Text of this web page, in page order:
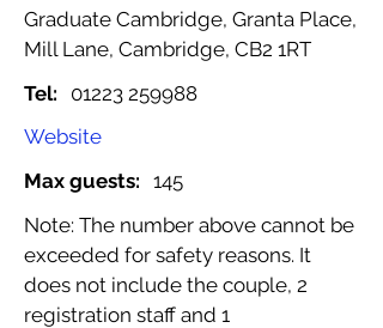
Graduate Cambridge, Granta Place,
Mill Lane, Cambridge, CB2 1RT
Tel:
01223 259988
Website
Max guests: 145
Note: The number above cannot be
exceeded for safety reasons. It
does not include the couple, 2
registration staff and 1